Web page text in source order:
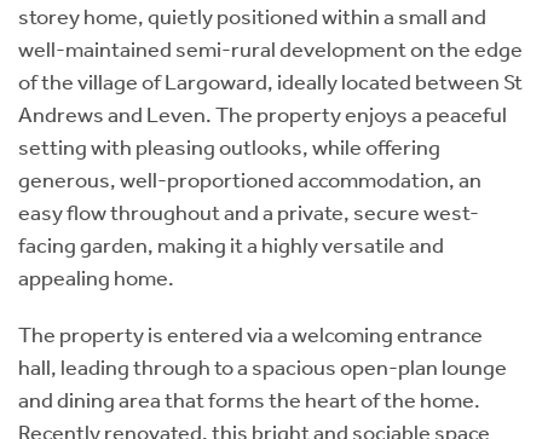
storey home, quietly positioned within a small and
well-maintained semi-rural development on the edge
of the village of Largoward, ideally located between St
Andrews and Leven. The property enjoys a peaceful
setting with pleasing outlooks, while offering
generous, well-proportioned accommodation, an
easy flow throughout and a private, secure west-
facing garden, making it a highly versatile and
appealing home.
The property is entered via a welcoming entrance
hall, leading through to a spacious open-plan lounge
and dining area that forms the heart of the home.
Recently renovated, this bright and sociable space